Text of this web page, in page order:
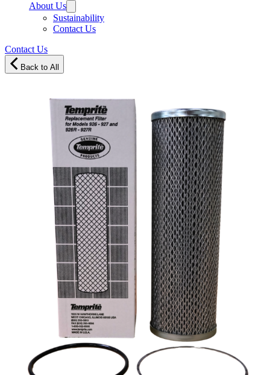
About Us
Sustainability
Contact Us
Contact Us
Back to All